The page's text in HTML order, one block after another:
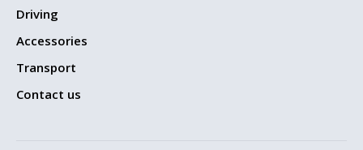
Driving
Accessories
Transport
Contact us